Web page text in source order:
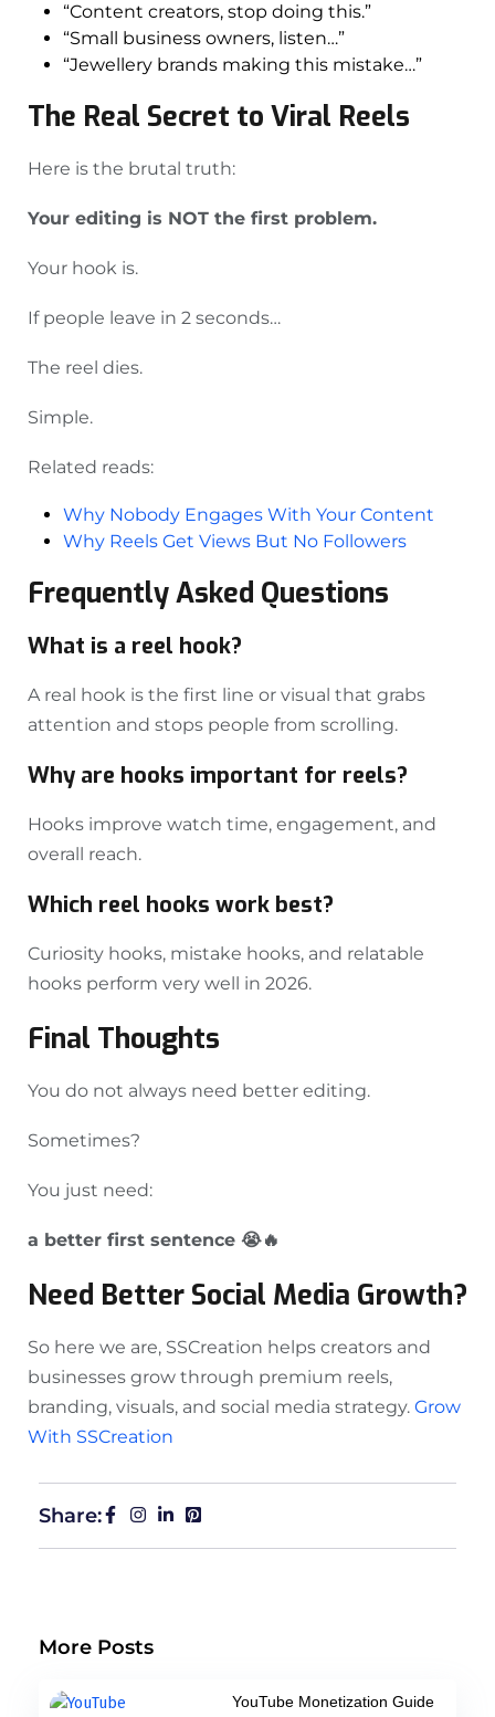
“Content creators, stop doing this.”
“Small business owners, listen…”
“Jewellery brands making this mistake…”
The Real Secret to Viral Reels
Here is the brutal truth:
Your editing is NOT the first problem.
Your hook is.
If people leave in 2 seconds…
The reel dies.
Simple.
Related reads:
Why Nobody Engages With Your Content
Why Reels Get Views But No Followers
Frequently Asked Questions
What is a reel hook?
A real hook is the first line or visual that grabs
attention and stops people from scrolling.
Why are hooks important for reels?
Hooks improve watch time, engagement, and
overall reach.
Which reel hooks work best?
Curiosity hooks, mistake hooks, and relatable
hooks perform very well in 2026.
Final Thoughts
You do not always need better editing.
Sometimes?
You just need:
a better first sentence 😭🔥
Need Better Social Media Growth?
So here we are, SSCreation helps creators and
businesses grow through premium reels,
branding, visuals, and social media strategy. Grow
With SSCreation
Share:
More Posts
YouTube Monetization Guide